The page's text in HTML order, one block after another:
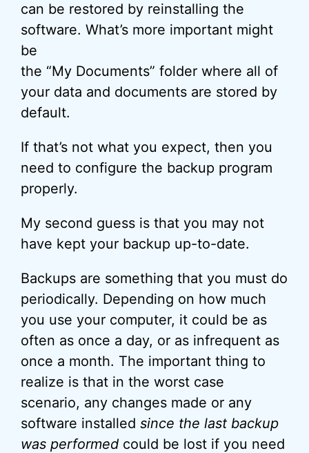
can be restored by reinstalling the
software. What’s more important might
be
the “My Documents” folder where all of
your data and documents are stored by
default.
If that’s not what you expect, then you
need to configure the backup program
properly.
My second guess is that you may not
have kept your backup up-to-date.
Backups are something that you must do
periodically. Depending on how much
you use your computer, it could be as
often as once a day, or as infrequent as
once a month. The important thing to
realize is that in the worst case
scenario, any changes made or any
software installed since the last backup
was performed could be lost if you need